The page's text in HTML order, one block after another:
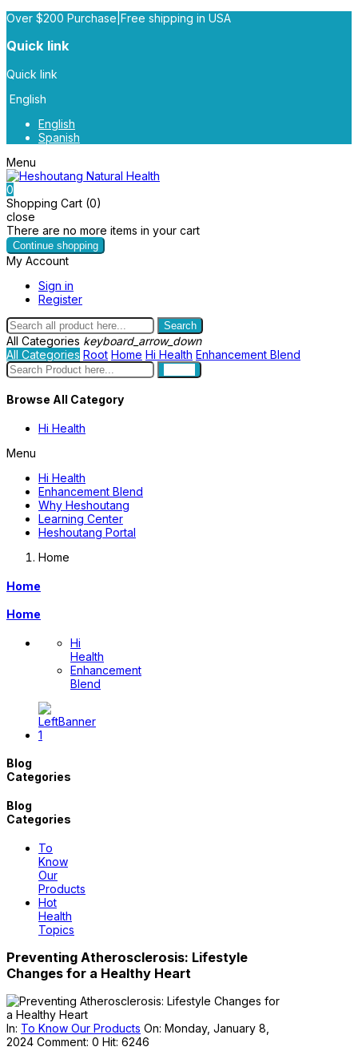
Over $200 Purchase|Free shipping in USA
Quick link
Quick link
English
English
Spanish
Menu
0
Shopping Cart (0)
close
There are no more items in your cart
Continue shopping
My Account
Sign in
Register
Search
All Categories keyboard_arrow_down
All Categories Root Home Hi Health Enhancement Blend
Browse All Category
Hi Health
Menu
Hi Health
Enhancement Blend
Why Heshoutang
Learning Center
Heshoutang Portal
Home
Home
Home
Hi
Health
Enhancement
Blend
Blog
Categories
Blog
Categories
To
Know
Our
Products
Hot
Health
Topics
Preventing Atherosclerosis: Lifestyle
Changes for a Healthy Heart
In: To Know Our Products On: Monday, January 8,
2024 Comment: 0 Hit: 6246